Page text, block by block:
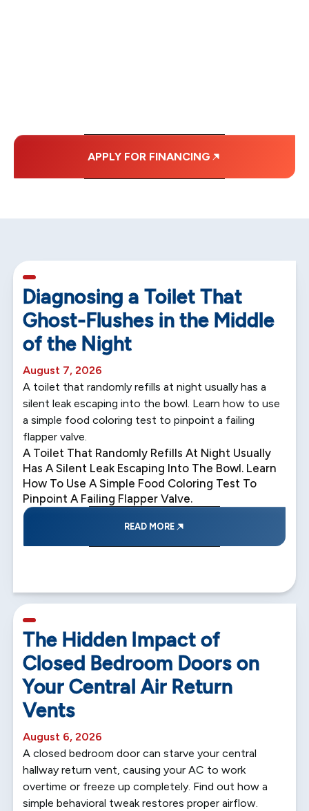
APPLY FOR FINANCING
Diagnosing a Toilet That
Ghost-Flushes in the Middle
of the Night
August 7, 2026
A toilet that randomly refills at night usually has a
silent leak escaping into the bowl. Learn how to use
a simple food coloring test to pinpoint a failing
flapper valve.
A Toilet That Randomly Refills At Night Usually
Has A Silent Leak Escaping Into The Bowl. Learn
How To Use A Simple Food Coloring Test To
Pinpoint A Failing Flapper Valve.
READ MORE
The Hidden Impact of
Closed Bedroom Doors on
Your Central Air Return
Vents
August 6, 2026
A closed bedroom door can starve your central
hallway return vent, causing your AC to work
overtime or freeze up completely. Find out how a
simple behavioral tweak restores proper airflow.